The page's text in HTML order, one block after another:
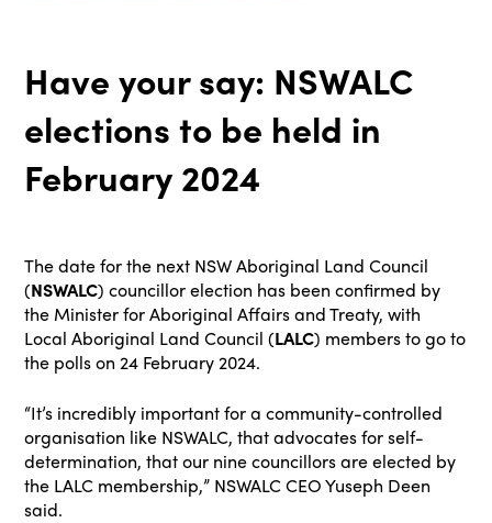
Have your say: NSWALC
elections to be held in
February 2024
The date for the next NSW Aboriginal Land Council
(NSWALC) councillor election has been confirmed by
the Minister for Aboriginal Affairs and Treaty, with
Local Aboriginal Land Council (LALC) members to go to
the polls on 24 February 2024.
“It’s incredibly important for a community-controlled
organisation like NSWALC, that advocates for self-
determination, that our nine councillors are elected by
the LALC membership,” NSWALC CEO Yuseph Deen
said.